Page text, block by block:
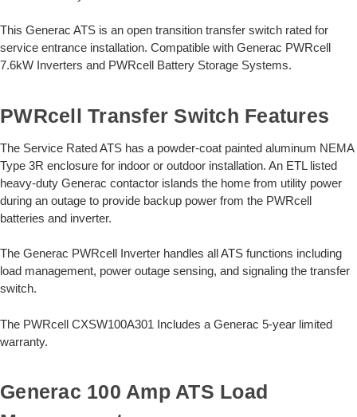
This Generac ATS is an open transition transfer switch rated for
service entrance installation. Compatible with Generac PWRcell
7.6kW Inverters and PWRcell Battery Storage Systems.
PWRcell Transfer Switch Features
The Service Rated ATS has a powder-coat painted aluminum NEMA
Type 3R enclosure for indoor or outdoor installation. An ETL listed
heavy-duty Generac contactor islands the home from utility power
during an outage to provide backup power from the PWRcell
batteries and inverter.
The Generac PWRcell Inverter handles all ATS functions including
load management, power outage sensing, and signaling the transfer
switch.
The PWRcell CXSW100A301 Includes a Generac 5-year limited
warranty.
Generac 100 Amp ATS Load